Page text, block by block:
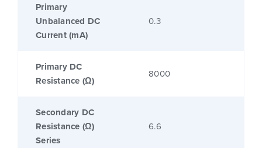
Primary
Unbalanced DC
Current (mA)
0.3
Primary DC
Resistance (Ω)
8000
Secondary DC
Resistance (Ω)
Series
6.6